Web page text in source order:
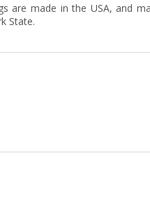
are made in the USA, and
State.